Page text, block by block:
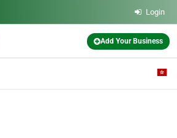
Login
Add Your Business